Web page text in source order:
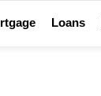
Loans